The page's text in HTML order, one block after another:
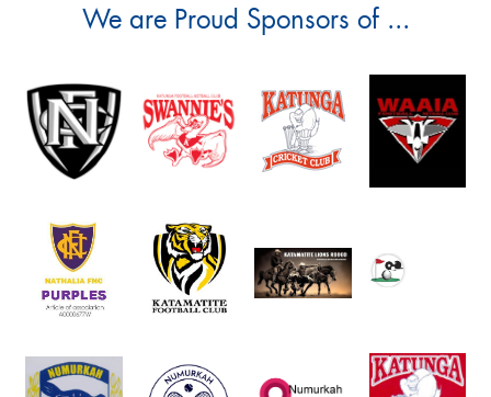
We are Proud Sponsors of ...